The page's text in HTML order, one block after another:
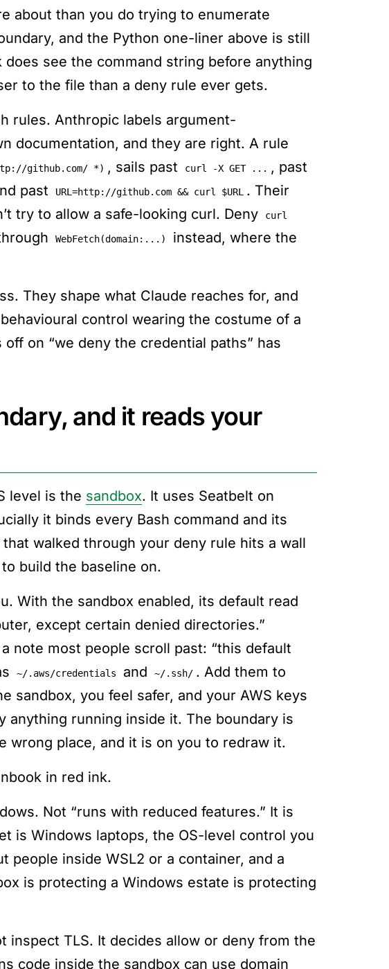
about than you do trying to enumerate
and the Python one-liner above is still
see the command string before anything
to the file than a deny rule ever gets.
rules. Anthropic labels argument-
documentation, and they are right. A rule
github.com/ *) , sails past curl -X GET ... , past
past URL=http://github.com && curl $URL
. Their
try to allow a safe-looking curl. Deny
curl
WebFetch(domain:...)
instead, where the
They shape what Claude reaches for, and
control wearing the costume of a
on “we deny the credential paths” has
and it reads your
level is the sandbox. It uses Seatbelt on
it binds every Bash command and its
walked through your deny rule hits a wall
build the baseline on.
With the sandbox enabled, its default read
except certain denied directories.”
note most people scroll past: “this default
~/.aws/credentials and ~/.ssh/ . Add them to
sandbox, you feel safer, and your AWS keys
anything running inside it. The boundary is
wrong place, and it is on you to redraw it.
in red ink.
Not “runs with reduced features.” It is
is Windows laptops, the OS-level control you
people inside WSL2 or a container, and a
is protecting a Windows estate is protecting
inspect TLS. It decides allow or deny from the
code inside the sandbox can use domain